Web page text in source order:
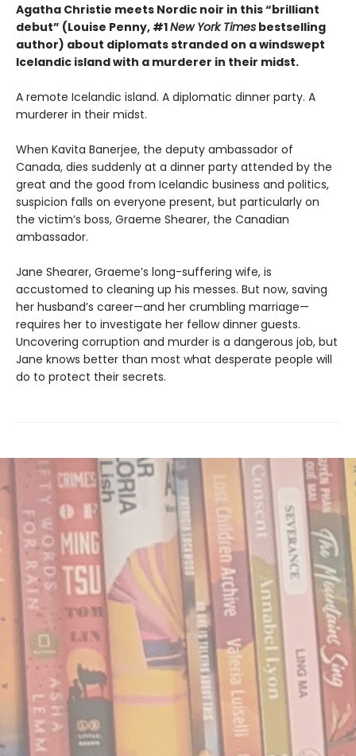
Agatha Christie meets Nordic noir in this “brilliant
debut” (Louise Penny, #1New York Times bestselling
author) about diplomats stranded on a windswept
Icelandic island with a murderer in their midst.
A remote Icelandic island. A diplomatic dinner party. A
murderer in their midst.
When Kavita Banerjee, the deputy ambassador of
Canada, dies suddenly at a dinner party attended by the
great and the good from Icelandic business and politics,
suspicion falls on everyone present, but particularly on
the victim’s boss, Graeme Shearer, the Canadian
ambassador.
Jane Shearer, Graeme’s long-suffering wife, is
accustomed to cleaning up his messes. But now, saving
her husband’s career—and her crumbling marriage—
requires her to investigate her fellow dinner guests.
Uncovering corruption and murder is a dangerous job, but
Jane knows better than most what desperate people will
do to protect their secrets.